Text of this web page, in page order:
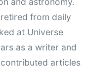
from daily
at Universe
as a writer and
articles